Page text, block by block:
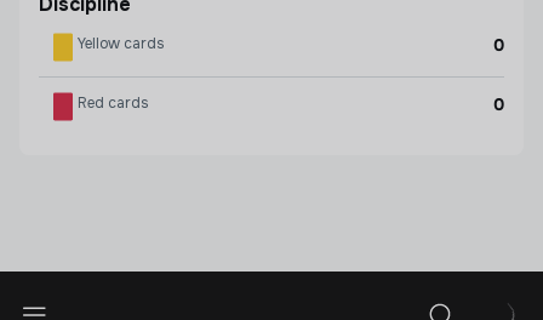
Yellow cards 0
Red cards 0